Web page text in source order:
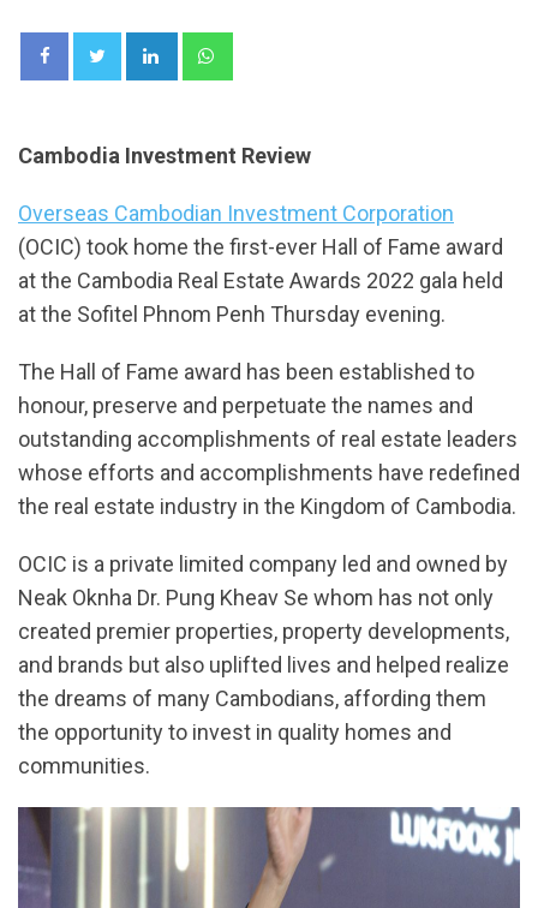
LinkedIn
Cambodia Investment Review
Overseas Cambodian Investment Corporation
(OCIC) took home the first-ever Hall of Fame award
at the Cambodia Real Estate Awards 2022 gala held
at the Sofitel Phnom Penh Thursday evening.
The Hall of Fame award has been established to
honour, preserve and perpetuate the names and
outstanding accomplishments of real estate leaders
whose efforts and accomplishments have redefined
the real estate industry in the Kingdom of Cambodia.
OCIC is a private limited company led and owned by
Neak Oknha Dr. Pung Kheav Se whom has not only
created premier properties, property developments,
and brands but also uplifted lives and helped realize
the dreams of many Cambodians, affording them
the opportunity to invest in quality homes and
communities.